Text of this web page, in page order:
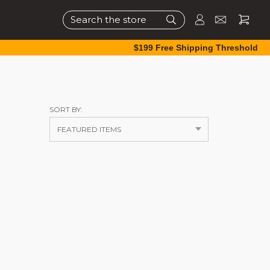
Search
$199 Free Shipping Threshold
SORT BY: